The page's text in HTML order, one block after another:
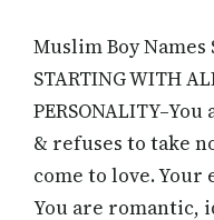
Muslim Boy Names
STARTING WITH
& refuses to take
come to love. Your
You are romantic,